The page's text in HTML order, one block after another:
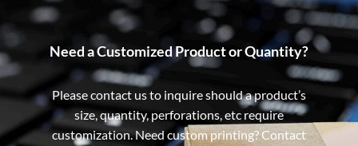
Need a Customized Product or Quantity?
Please contact us to inquire should a product’s
size, quantity, perforations, etc require
customization. Need custom printing? Contact